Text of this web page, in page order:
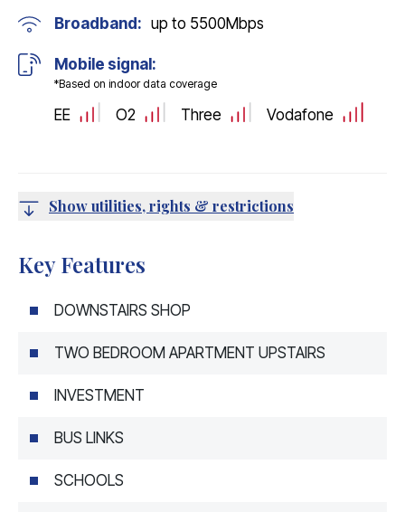
Broadband: up to 5500Mbps
Mobile signal:
*Based on indoor data coverage
EE O2 Three Vodafone
Show utilities, rights & restrictions
Key Features
DOWNSTAIRS SHOP
TWO BEDROOM APARTMENT UPSTAIRS
INVESTMENT
BUS LINKS
SCHOOLS